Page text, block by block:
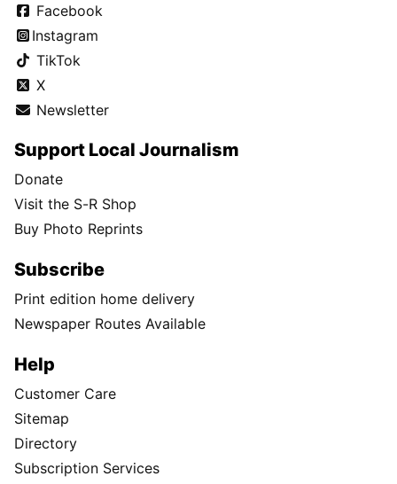
Facebook
Instagram
TikTok
X
Newsletter
Support Local Journalism
Donate
Visit the S-R Shop
Buy Photo Reprints
Subscribe
Print edition home delivery
Newspaper Routes Available
Help
Customer Care
Sitemap
Directory
Subscription Services